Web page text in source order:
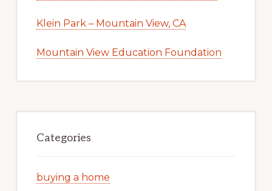
Klein Park – Mountain View, CA
Mountain View Education Foundation
Categories
buying a home